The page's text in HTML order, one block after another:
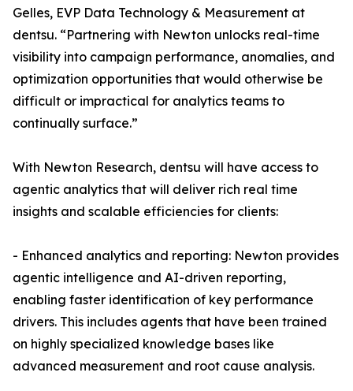
Gelles, EVP Data Technology & Measurement at
dentsu. “Partnering with Newton unlocks real-time
visibility into campaign performance, anomalies, and
optimization opportunities that would otherwise be
difficult or impractical for analytics teams to
continually surface.”
With Newton Research, dentsu will have access to
agentic analytics that will deliver rich real time
insights and scalable efficiencies for clients:
- Enhanced analytics and reporting: Newton provides
agentic intelligence and AI-driven reporting,
enabling faster identification of key performance
drivers. This includes agents that have been trained
on highly specialized knowledge bases like
advanced measurement and root cause analysis.